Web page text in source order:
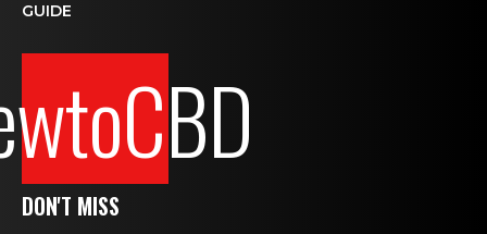
GUIDE
DON'T MISS